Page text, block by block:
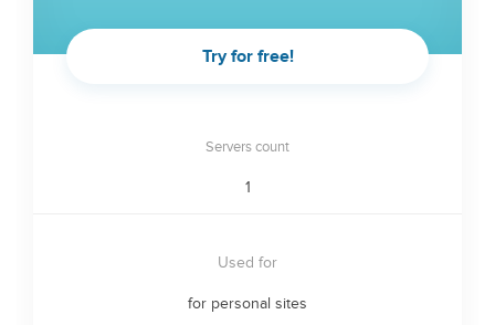
Try for free!
Servers count
1
Used for
for personal sites